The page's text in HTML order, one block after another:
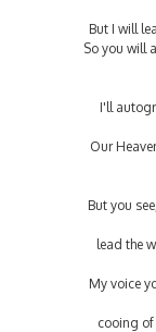
But I will
So you will
I'll
Our
But you
lead the
My voice
cooing of